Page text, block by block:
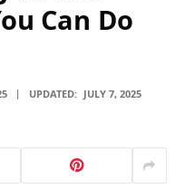
Can Do
UPDATED: JULY 7, 2025